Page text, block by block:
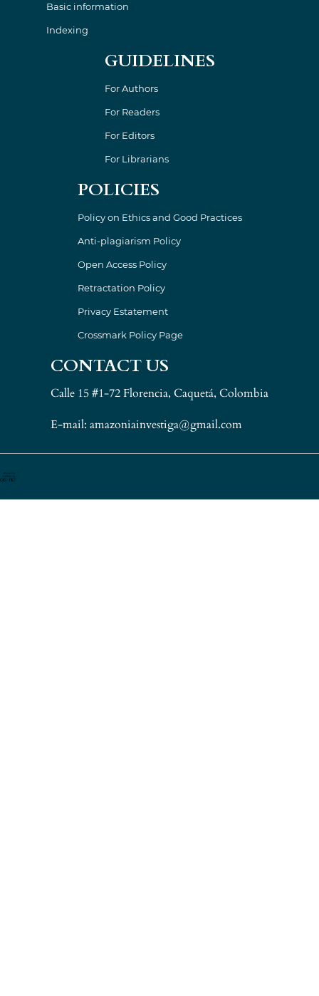
Basic information
Indexing
GUIDELINES
For Authors
For Readers
For Editors
For Librarians
POLICIES
Policy on Ethics and Good Practices
Anti-plagiarism Policy
Open Access Policy
Retractation Policy
Privacy Estatement
Crossmark Policy Page
CONTACT US
Calle 15 #1-72 Florencia, Caquetá, Colombia
E-mail: amazoniainvestiga@gmail.com